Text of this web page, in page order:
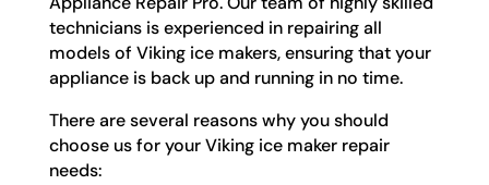
technicians is experienced in repairing all
models of Viking ice makers, ensuring that your
appliance is back up and running in no time.
There are several reasons why you should
choose us for your Viking ice maker repair
needs: